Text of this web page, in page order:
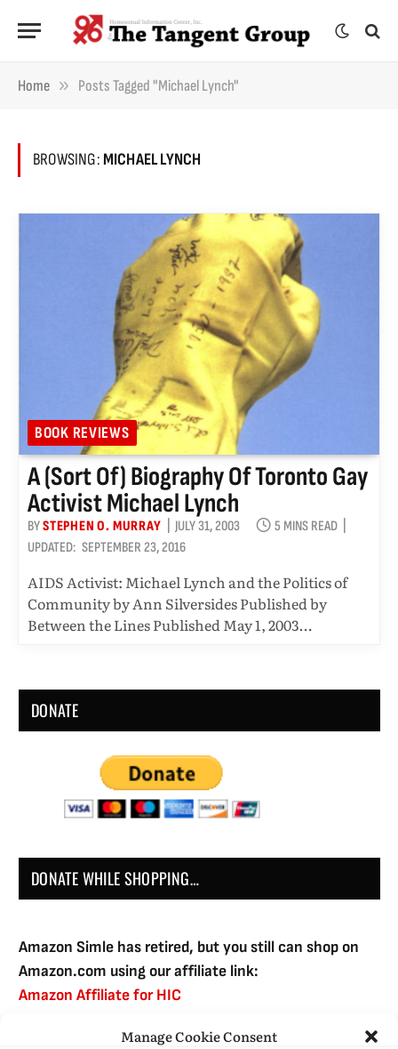
Manage Cookie Consent
Home » Posts Tagged "Michael Lynch"
BROWSING:MICHAEL LYNCH
BOOK REVIEWS
A (sort Of) Biography Of Toronto Gay
Activist Michael Lynch
BYSTEPHEN O. MURRAY JULY 31, 2003
5 MINS READ
UPDATED: SEPTEMBER 23, 2016
AIDS Activist: Michael Lynch and the Politics of
Community by Ann Silversides Published by
Between the Lines Published May 1, 2003…
DONATE
DONATE WHILE SHOPPING…
Amazon Simle has retired, but you still can shop on
Amazon.com using our affiliate link:
Amazon Affiliate for HIC